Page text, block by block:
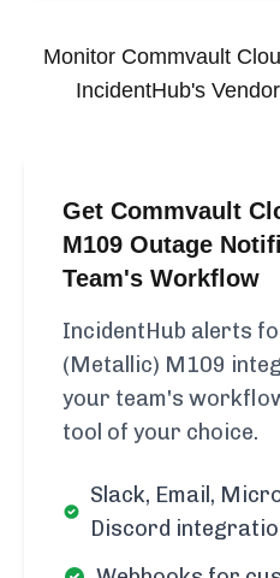
Monitor Commvault
IncidentHub's
Get Commvault
M109 Outage
Team's Workflow
IncidentHub alerts
(Metallic) M109
your team's
tool of your choice.
Slack, Email,
Discord